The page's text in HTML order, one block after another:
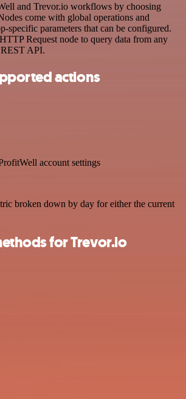
and Trevor.io workflows by choosing
come with global operations and
specific parameters that can be configured.
Request node to query data from any
API.
actions
account settings
broken down by day for either the current
for Trevor.io